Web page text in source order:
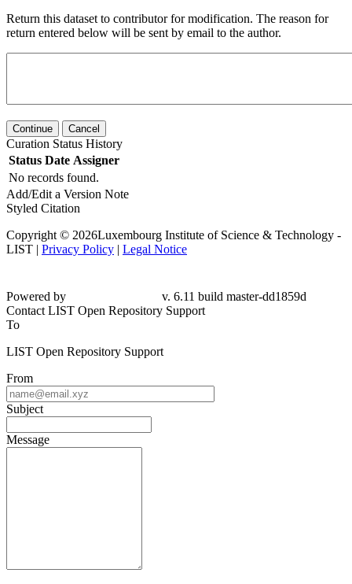
Return this dataset to contributor for modification. The reason for
return entered below will be sent by email to the author.
Continue Cancel
Curation Status History
Status Date Assigner
No records found.
Add/Edit a Version Note
Styled Citation
Copyright © 2026Luxembourg Institute of Science & Technology -
LIST | Privacy Policy | Legal Notice
Powered by
v. 6.11 build master-dd1859d
Contact LIST Open Repository Support
To
LIST Open Repository Support
From
Subject
Message